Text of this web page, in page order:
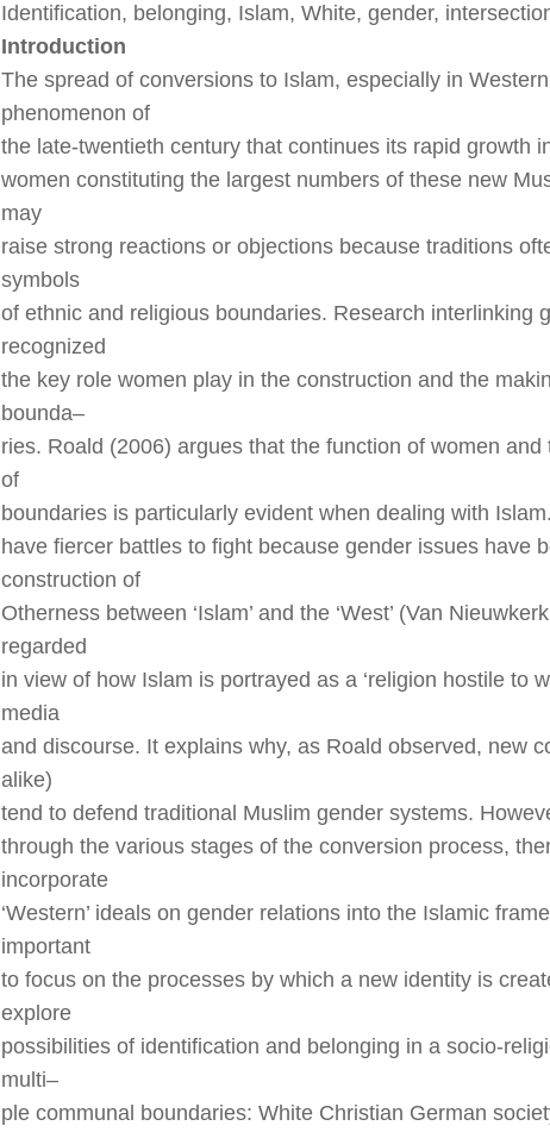
Identification, belonging, Islam, White, gender,
Introduction
The spread of conversions to Islam, especially in
phenomenon of
the late-twentieth century that continues its rapid growth
women constituting the largest numbers of these new
may
raise strong reactions or objections because traditions
symbols
of ethnic and religious boundaries. Research interlinking
recognized
the key role women play in the construction and the
bounda–
ries. Roald (2006) argues that the function of women
of
boundaries is particularly evident when dealing with
have fiercer battles to fight because gender issues have
construction of
Otherness between ‘Islam’ and the ‘West’ (Van
regarded
in view of how Islam is portrayed as a ‘religion hostile to
media
and discourse. It explains why, as Roald observed, new
alike)
tend to defend traditional Muslim gender systems.
through the various stages of the conversion process,
incorporate
‘Western’ ideals on gender relations into the Islamic
important
to focus on the processes by which a new identity is
explore
possibilities of identification and belonging in a socio-
multi–
ple communal boundaries: White Christian German